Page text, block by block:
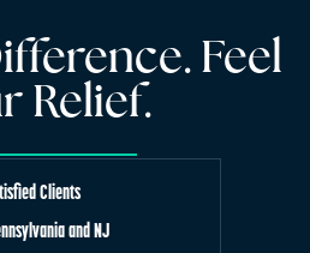
Feel
Relief.
Clients
and NJ